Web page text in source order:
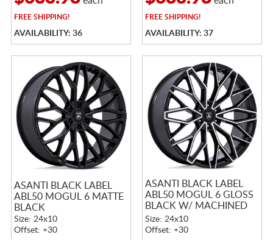
FREESHIPPING!
AVAILABILITY: 36
FREESHIPPING!
AVAILABILITY: 37
ASANTI BLACK LABEL
ABL50 MOGUL 6 MATTE
BLACK
Size: 24x10
Offset: +30
ASANTI BLACK LABEL
ABL50 MOGUL 6 GLOSS
BLACK W/ MACHINED
FACE
Size: 24x10
Offset: +30